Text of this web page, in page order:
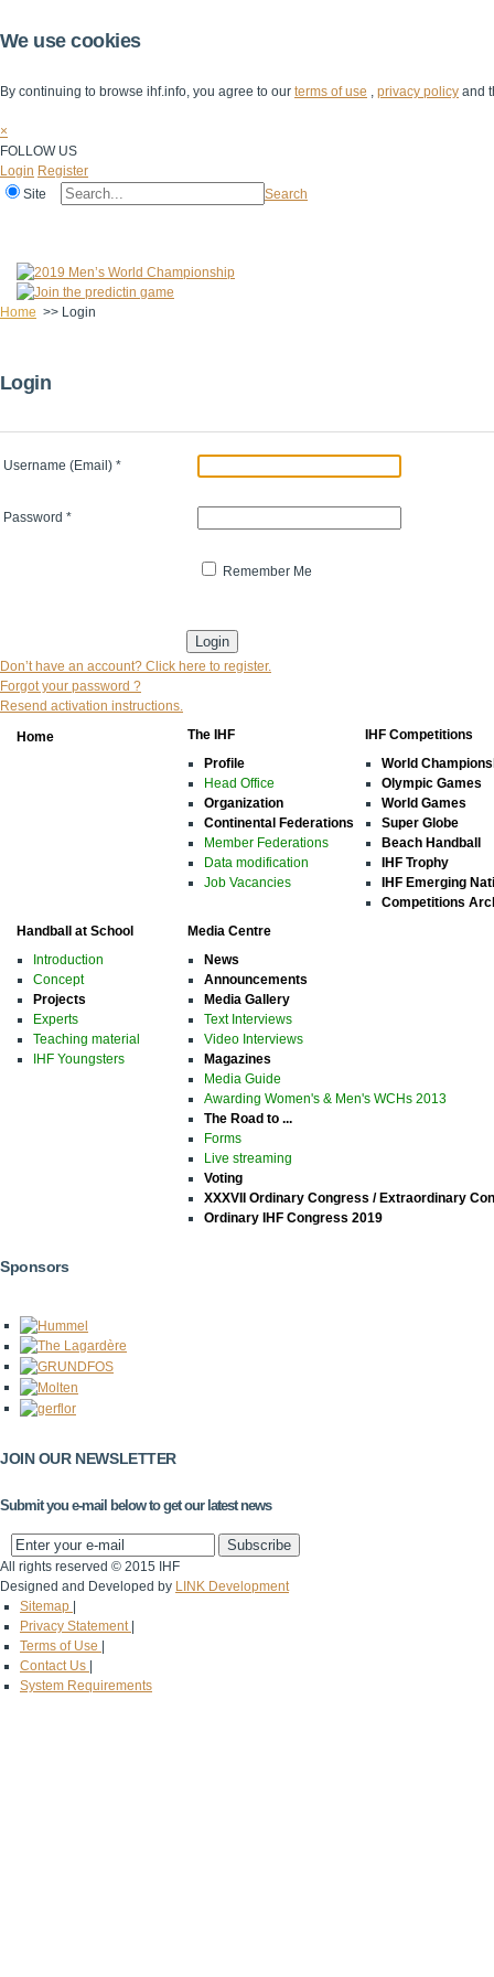
We use cookies
By continuing to browse ihf.info, you agree to our terms of use , privacy policy and
×
FOLLOW US
Login Register
Site
Search
Home >> Login
Login
Username (Email) *
Password *
Remember Me
Don’t have an account? Click here to register.
Forgot your password ?
Resend activation instructions.
Home
The IHF
Profile
Head Office
Organization
Continental Federations
Member Federations
Data modification
Job Vacancies
IHF Competitions
World
Olympic Games
World Games
Super Globe
Beach Handball
IHF Trophy
IHF Emerging
Competitions
Handball at School
Introduction
Concept
Projects
Experts
Teaching material
IHF Youngsters
Media Centre
News
Announcements
Media Gallery
Text Interviews
Video Interviews
Magazines
Media Guide
Awarding Women's & Men's WCHs 2013
The Road to ...
Forms
Live streaming
Voting
XXXVII Ordinary Congress / Extraordinary
Ordinary IHF Congress 2019
Sponsors
JOIN OUR NEWSLETTER
Submit you e-mail below to get our latest news
All rights reserved © 2015 IHF
Designed and Developed by LINK Development
Sitemap
Privacy Statement
Terms of Use
Contact Us
System Requirements